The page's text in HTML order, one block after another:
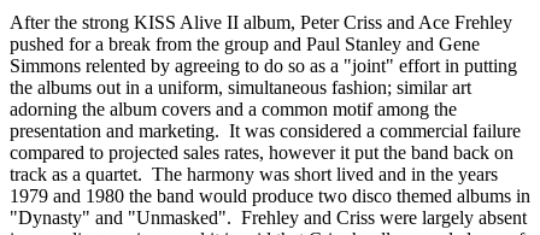
After the strong KISS Alive II album, Peter Criss and Ace Frehley
pushed for a break from the group and Paul Stanley and Gene
Simmons relented by agreeing to do so as a "joint" effort in putting
the albums out in a uniform, simultaneous fashion; similar art
adorning the album covers and a common motif among the
presentation and marketing. It was considered a commercial failure
compared to projected sales rates, however it put the band back on
track as a quartet. The harmony was short lived and in the years
1979 and 1980 the band would produce two disco themed albums in
"Dynasty" and "Unmasked". Frehley and Criss were largely absent